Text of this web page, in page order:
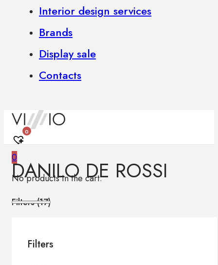
Interior design services
Brands
Display sale
Contacts
0
0
No products in the cart.
DANILO DE ROSSI
Filters (17)
Filters